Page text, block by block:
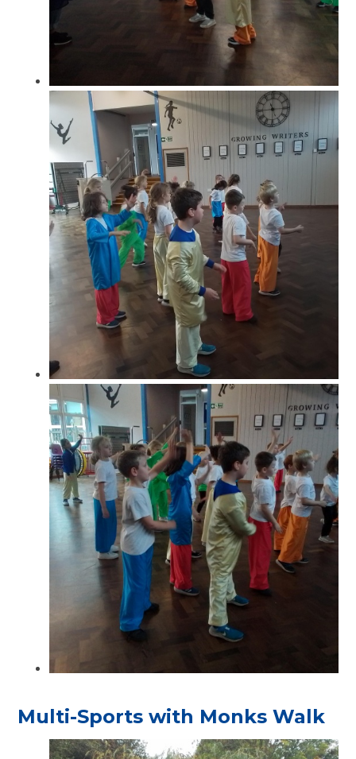
Multi-Sports with Monks Walk